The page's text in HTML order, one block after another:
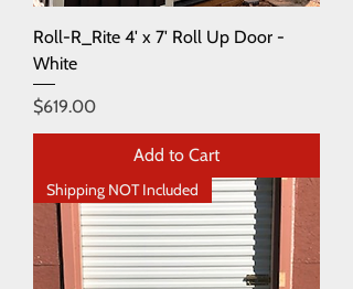
Roll-R_Rite 4' x 7' Roll Up Door -
White
Price
$619.00
Add to Cart
Shipping NOT Included